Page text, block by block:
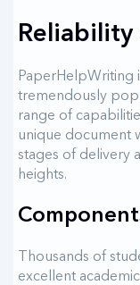
Reliability
PaperHelpWriting
tremendously
range of
unique document
stages of delivery
heights.
Thousands of
excellent